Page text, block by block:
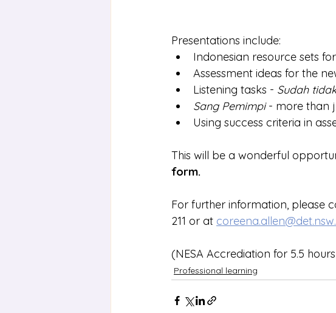
Presentations include:
Indonesian resource sets
Assessment ideas for the
Listening tasks - Sudah
Sang Pemimpi - more than
Using success criteria in
This will be a wonderful
form.
For further information, please
211 or at
(NESA Accrediation for 5.5
Professional learning